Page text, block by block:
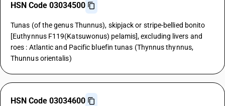
HSN Code 03034500
Tunas (of the genus Thunnus), skipjack or stripe-bellied bonito
[Euthynnus F119(Katsuwonus) pelamis], excluding livers and
roes : Atlantic and Pacific bluefin tunas (Thynnus thynnus,
Thunnus orientalis)
HSN Code 03034600